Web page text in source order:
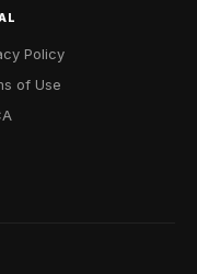
Policy
of Use